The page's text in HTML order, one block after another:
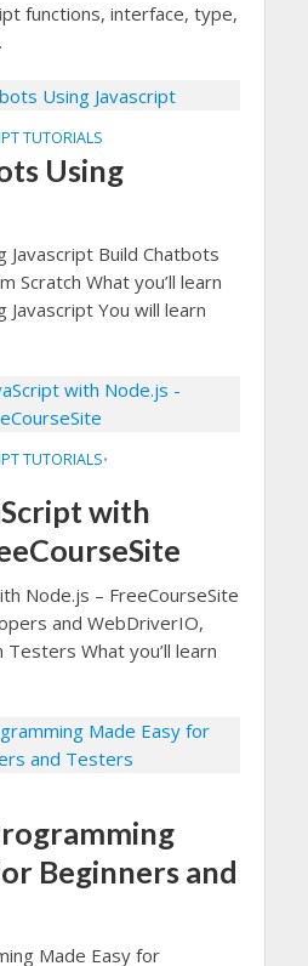
functions, interface, type,
TUTORIALS
Using
Javascript Build Chatbots
Scratch What you’ll learn
Javascript You will learn
TUTORIALS•
with
Node.js – FreeCourseSite
and WebDriverIO,
What you’ll learn
Beginners and
Made Easy for